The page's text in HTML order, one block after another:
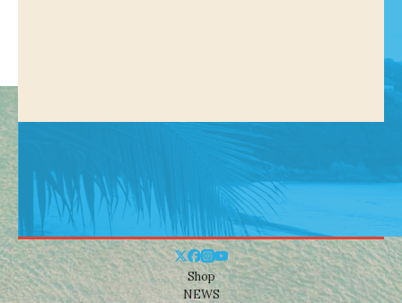
Shop
NEWS